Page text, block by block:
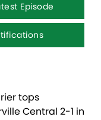
Episode
tops
Central 2-1 in